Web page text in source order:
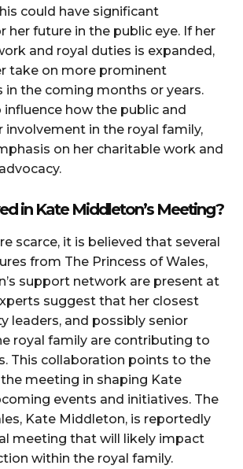
could have significant
her future in the public eye. If her
and royal duties is expanded,
take on more prominent
in the coming months or years.
influence how the public and
involvement in the royal family,
on her charitable work and
in Kate Middleton’s Meeting?
scarce, it is believed that several
from The Princess of Wales,
support network are present at
suggest that her closest
leaders, and possibly senior
royal family are contributing to
This collaboration points to the
meeting in shaping Kate
events and initiatives. The
Kate Middleton, is reportedly
meeting that will likely impact
within the royal family.